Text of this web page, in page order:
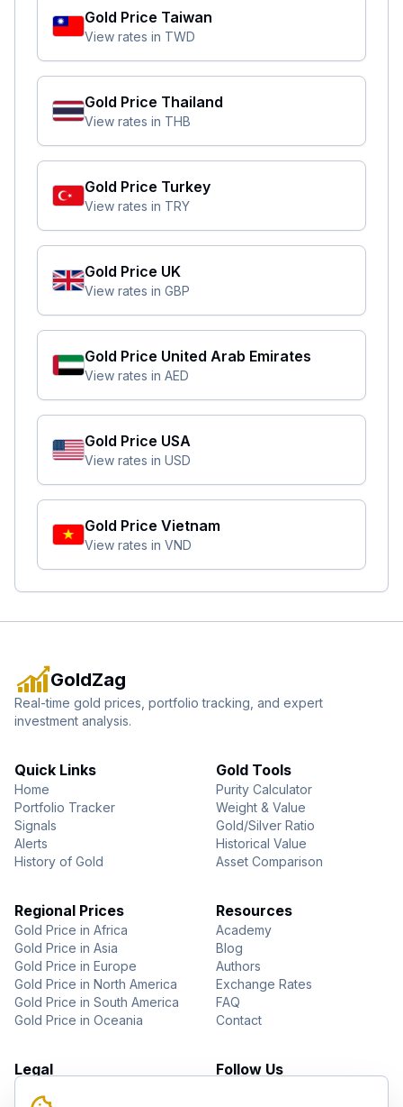
Gold Price Taiwan
View rates in TWD
Gold Price Thailand
View rates in THB
Gold Price Turkey
View rates in TRY
Gold Price UK
View rates in GBP
Gold Price United Arab Emirates
View rates in AED
Gold Price USA
View rates in USD
Gold Price Vietnam
View rates in VND
GoldZag
Real-time gold prices, portfolio tracking, and expert
investment analysis.
Quick Links
Home
Portfolio Tracker
Signals
Alerts
History of Gold
Gold Tools
Purity Calculator
Weight & Value
Gold/Silver Ratio
Historical Value
Asset Comparison
Regional Prices
Gold Price in Africa
Gold Price in Asia
Gold Price in Europe
Gold Price in North America
Gold Price in South America
Gold Price in Oceania
Resources
Academy
Blog
Authors
Exchange Rates
FAQ
Contact
Legal Follow Us